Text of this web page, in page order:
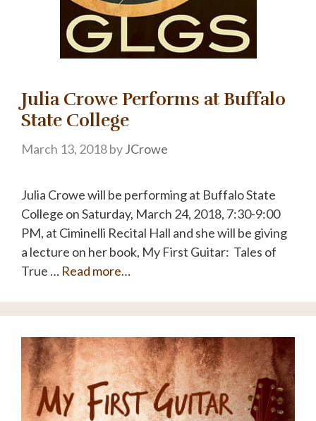
Julia Crowe Performs at Buffalo
State College
March 13, 2018byJCrowe
Julia Crowe will be performing at Buffalo State
College on Saturday, March 24, 2018, 7:30-9:00
PM, at Ciminelli Recital Hall and she will be giving
a lecture on her book, My First Guitar: Tales of
True … Read more…